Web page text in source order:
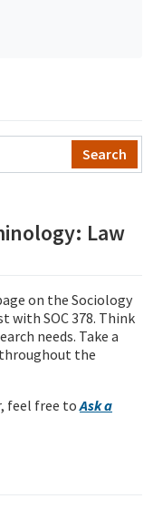
Law
on the Sociology
with SOC 378. Think
needs. Take a
the
feel free toAsk a